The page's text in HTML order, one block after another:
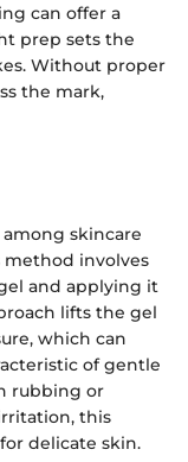
can offer a
prep sets the
Without proper
the mark,
skincare
method involves
and applying it
lifts the gel
which can
of gentle
rubbing or
this
delicate skin.